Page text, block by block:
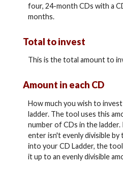
four, 24-month CDs with a
months.
Total to invest
This is the total amount to
Amount in each CD
How much you wish to
ladder. The tool uses this
number of CDs in the
enter isn't evenly divisible
into your CD Ladder, the
it up to an evenly divisible